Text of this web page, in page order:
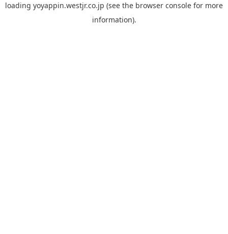
loading yoyappin.westjr.co.jp (see the browser console for more
information).